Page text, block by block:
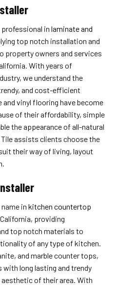
professional inlaminate and
top notch installation and
property owners and services
With years of
we understand the
and cost-efficient
vinyl flooring have become
of their affordability, simple
the appearance of all-natural
assists clients choose the
their way of living, layout
name inkitchen countertop
providing
top notch materials to
of any type of kitchen.
and marble counter tops,
long lasting and trendy
of their area. With